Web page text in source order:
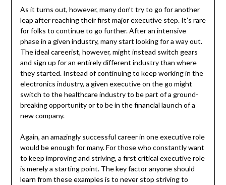
As it turns out, however, many don’t try to go for another
leap after reaching their first major executive step. It’s rare
for folks to continue to go further. After an intensive
phase in a given industry, many start looking for a way out.
The ideal careerist, however, might instead switch gears
and sign up for an entirely different industry than where
they started. Instead of continuing to keep working in the
electronics industry, a given executive on the go might
switch to the healthcare industry to be part of a ground-
breaking opportunity or to be in the financial launch of a
new company.
Again, an amazingly successful career in one executive role
would be enough for many. For those who constantly want
to keep improving and striving, a first critical executive role
is merely a starting point. The key factor anyone should
learn from these examples is to never stop striving to